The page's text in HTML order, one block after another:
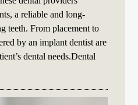
a reliable and long-
teeth. From placement to
by an implant dentist are
dental needs.Dental